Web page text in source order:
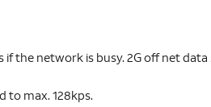
the network is busy. 2G off net data
to max. 128kps.